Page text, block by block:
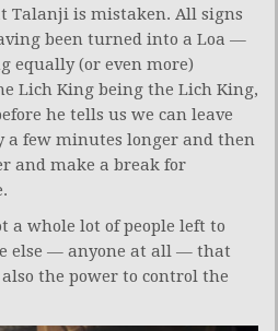
Talanji is mistaken. All signs
been turned into a Loa —
equally (or even more)
Lich King being the Lich King,
he tells us we can leave
a few minutes longer and then
and make a break for
a whole lot of people left to
else — anyone at all — that
the power to control the